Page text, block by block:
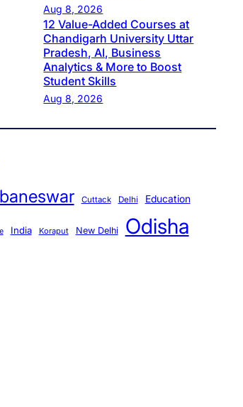
Aug 8, 2026
12 Value-Added Courses at
Chandigarh University Uttar
Pradesh, AI, Business
Analytics & More to Boost
Student Skills
Aug 8, 2026
Cuttack Delhi Education
India Koraput New Delhi Odisha